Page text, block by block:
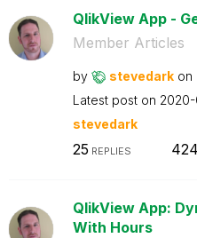
QlikView App -
Member Articles
by stevedark on
Latest post on
stevedark
25 REPLIES
QlikView App:
With Hours